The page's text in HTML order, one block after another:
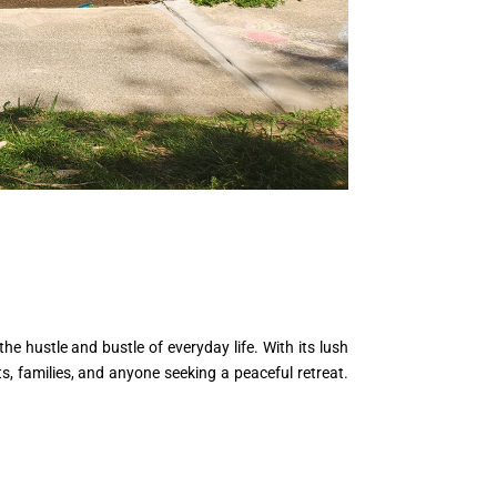
hustle and bustle of everyday life. With its lush
families, and anyone seeking a peaceful retreat.